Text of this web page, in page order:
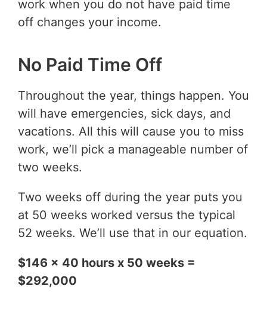
work when you do not have paid time
off changes your income.
No Paid Time Off
Throughout the year, things happen. You
will have emergencies, sick days, and
vacations. All this will cause you to miss
work, we’ll pick a manageable number of
two weeks.
Two weeks off during the year puts you
at 50 weeks worked versus the typical
52 weeks. We’ll use that in our equation.
$146 x 40 hours x 50 weeks =
$292,000